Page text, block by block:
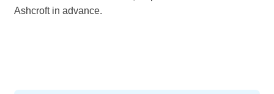
Ashcroft in advance.